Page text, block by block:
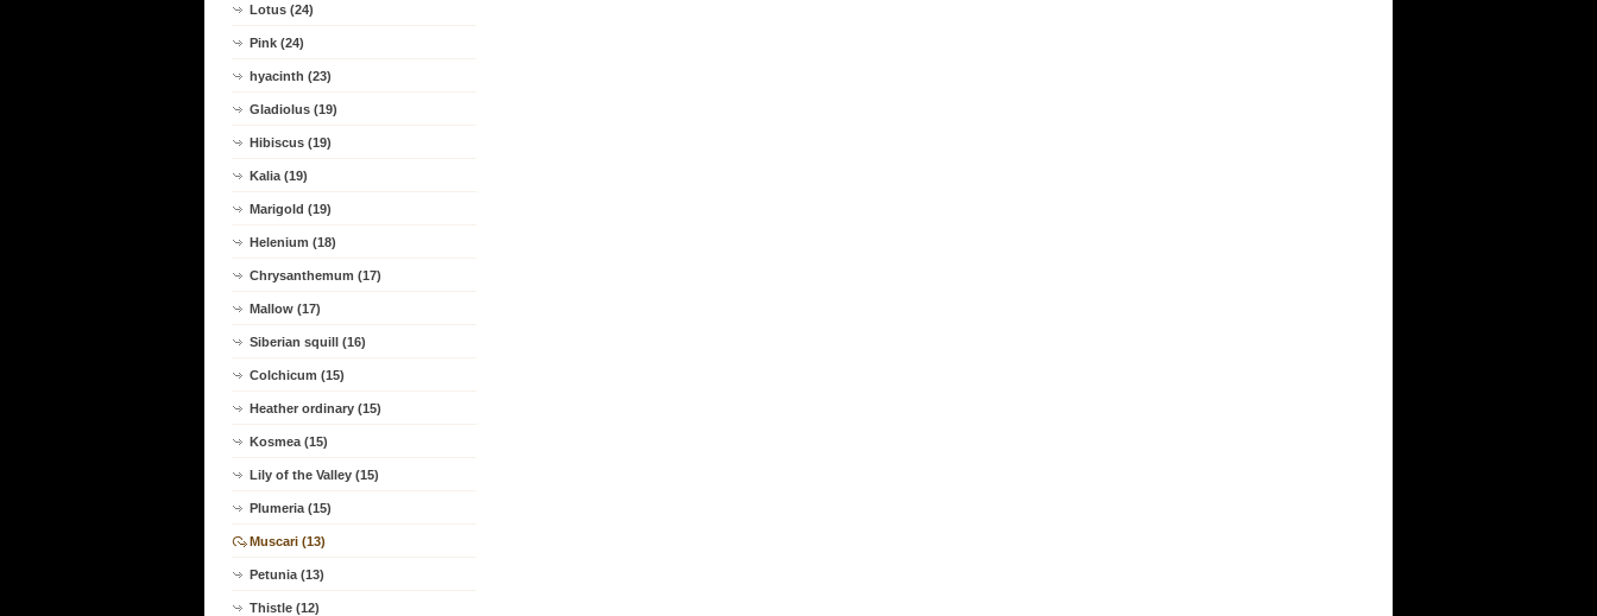
Lotus (24)
Pink (24)
hyacinth (23)
Gladiolus (19)
Hibiscus (19)
Kalia (19)
Marigold (19)
Helenium (18)
Chrysanthemum (17)
Mallow (17)
Siberian squill (16)
Colchicum (15)
Heather ordinary (15)
Kosmea (15)
Lily of the Valley (15)
Plumeria (15)
Muscari (13)
Petunia (13)
Thistle (12)